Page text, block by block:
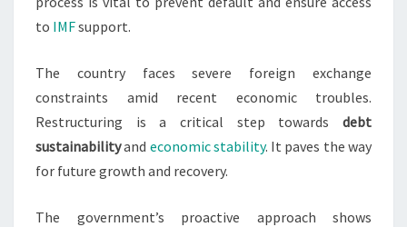
to IMFsupport.
The country faces severe foreign exchange
constraints amid recent economic troubles.
Restructuring is a critical step towards debt
sustainabilityand economic stability. It paves the way
for future growth and recovery.
The government’s proactive approach shows